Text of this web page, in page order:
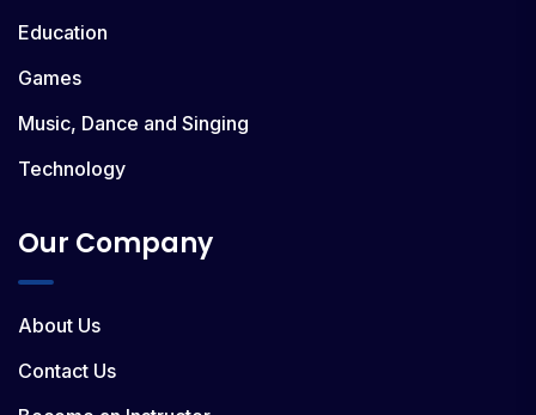
Education
Games
Music, Dance and Singing
Technology
Our Company
About Us
Contact Us